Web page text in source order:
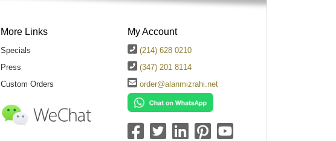
More Links
Specials
Press
Custom Orders
My Account
(214) 628 0210
(347) 201 8114
order@alanmizrahi.net